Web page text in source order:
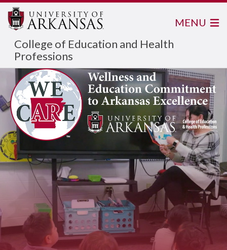
College of Education and Health
Professions
MENU